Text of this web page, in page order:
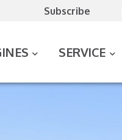
Subscribe
SERVICE